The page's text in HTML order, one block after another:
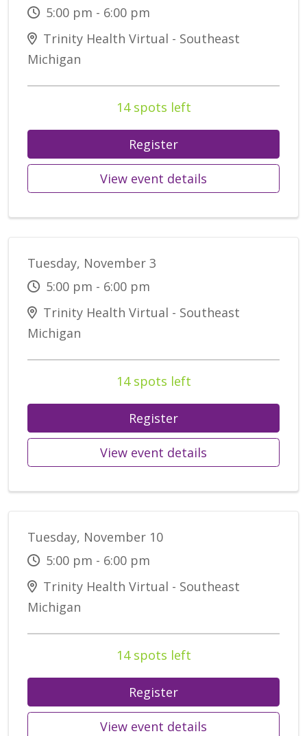
5:00 pm - 6:00 pm
Trinity Health Virtual - Southeast
Michigan
14 spots left
Register
View event details
Tuesday, November 3
5:00 pm - 6:00 pm
Trinity Health Virtual - Southeast
Michigan
14 spots left
Register
View event details
Tuesday, November 10
5:00 pm - 6:00 pm
Trinity Health Virtual - Southeast
Michigan
14 spots left
Register
View event details